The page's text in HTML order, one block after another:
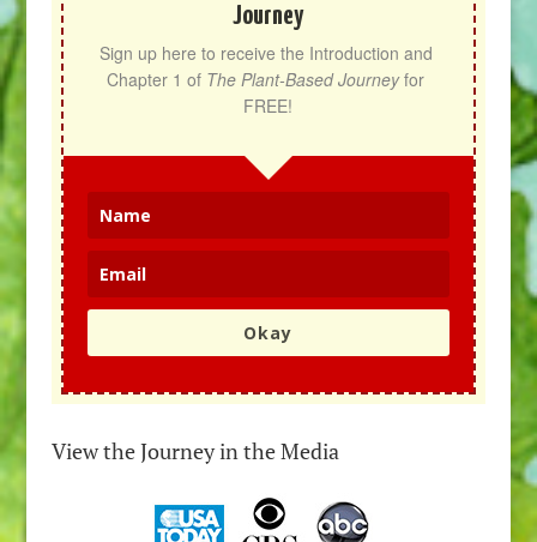
Journey
Sign up here to receive the Introduction and
Chapter 1 of The Plant-Based Journey for
FREE!
Okay
View the Journey in the Media